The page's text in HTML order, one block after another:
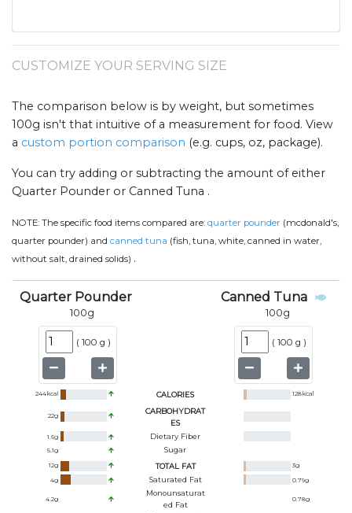
CUSTOMIZE YOUR SERVING SIZE
The comparison below is by weight, but sometimes
100g isn't that intuitive of a measurement for food. View
a custom portion comparison (e.g. cups, oz, package).
You can try adding or subtracting the amount of either
Quarter Pounder or Canned Tuna .
NOTE: The specific food items compared are: quarter pounder (mcdonald's,
quarter pounder) and canned tuna (fish, tuna, white, canned in water,
without salt, drained solids) .
Quarter Pounder
100g
( 100 g )
Canned Tuna
100g
( 100 g )
244kcal CALORIES 128kcal
22g
CARBOHYDRAT
ES
1.6g Dietary Fiber
5.1g Sugar
12g TOTAL FAT 3g
4g Saturated Fat 0.79g
4.2g
Monounsaturat
Ed Fat
0.78g